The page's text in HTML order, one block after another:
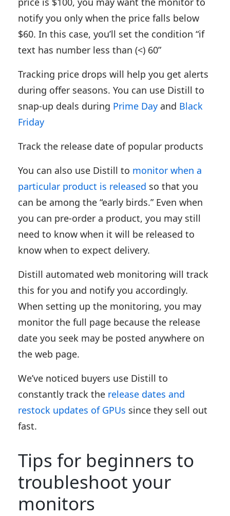
notify you only when the price falls below
$60. In this case, you’ll set the condition “if
text has number less than (<) 60”
Tracking price drops will help you get alerts
during offer seasons. You can use Distill to
snap-up deals during Prime Day and Black
Friday
Track the release date of popular products
You can also use Distill to monitor when a
particular product is released so that you
can be among the “early birds.” Even when
you can pre-order a product, you may still
need to know when it will be released to
know when to expect delivery.
Distill automated web monitoring will track
this for you and notify you accordingly.
When setting up the monitoring, you may
monitor the full page because the release
date you seek may be posted anywhere on
the web page.
We’ve noticed buyers use Distill to
constantly track the release dates and
restock updates of GPUs since they sell out
fast.
Tips for beginners to
troubleshoot your
monitors